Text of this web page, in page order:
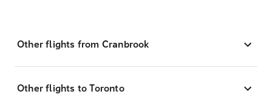
Other flights from Cranbrook
Other flights to Toronto